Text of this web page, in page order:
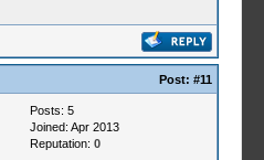
Post: #11
Posts: 5
Joined: Apr 2013
Reputation: 0